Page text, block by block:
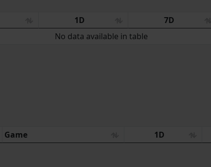
1D
7D
No data available in table
Game 1D